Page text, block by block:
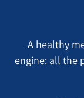
A healthy
engine: all the